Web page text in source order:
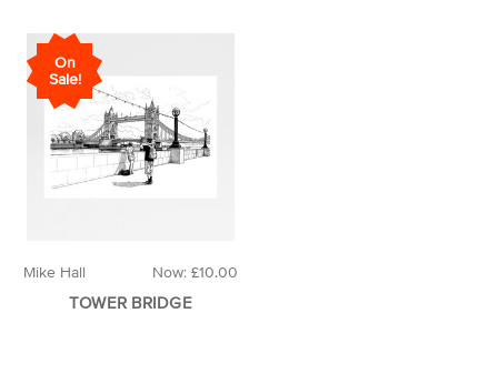
On
Sale!
Now: £10.00
Mike Hall
TOWER BRIDGE